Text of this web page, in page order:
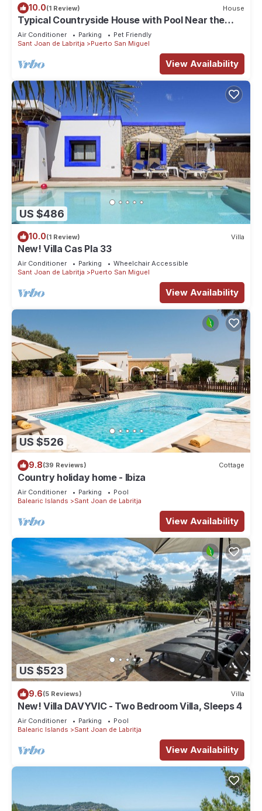
10.0(1 Review) House
Typical Countryside House with Pool Near the
Beach
Air Conditioner Parking
Pet Friendly
Sant Joan de Labritja
Puerto San Miguel
View Availability
US $486
10.0(1 Review) Villa
New! Villa Cas Pla 33
Air Conditioner Parking
Wheelchair Accessible
Sant Joan de Labritja
Puerto San Miguel
View Availability
US $526
9.8(39 Reviews) Cottage
Country holiday home - Ibiza
Air Conditioner Parking
Pool
Balearic Islands
Sant Joan de Labritja
View Availability
US $523
9.6(5 Reviews) Villa
New! Villa DAVYVIC - Two Bedroom Villa, Sleeps 4
Air Conditioner Parking
Pool
Balearic Islands
Sant Joan de Labritja
View Availability